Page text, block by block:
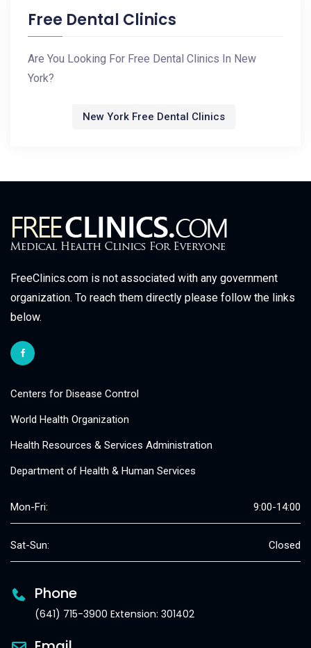
Free Dental Clinics
Are You Looking For Free Dental Clinics In New
York?
New York Free Dental Clinics
FreeClinics.com is not associated with any government
organization. To reach them directly please follow the links
below.
Centers for Disease Control
World Health Organization
Health Resources & Services Administration
Department of Health & Human Services
Mon-Fri: 9:00-14:00
Sat-Sun: Closed
Phone
(641) 715-3900 Extension: 301402